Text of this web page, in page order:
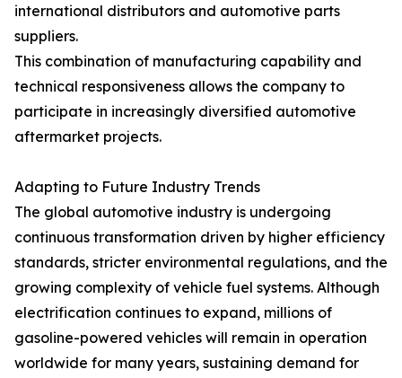
international distributors and automotive parts
suppliers.
This combination of manufacturing capability and
technical responsiveness allows the company to
participate in increasingly diversified automotive
aftermarket projects.
Adapting to Future Industry Trends
The global automotive industry is undergoing
continuous transformation driven by higher efficiency
standards, stricter environmental regulations, and the
growing complexity of vehicle fuel systems. Although
electrification continues to expand, millions of
gasoline-powered vehicles will remain in operation
worldwide for many years, sustaining demand for